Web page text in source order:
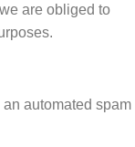
are obliged to
automated spam